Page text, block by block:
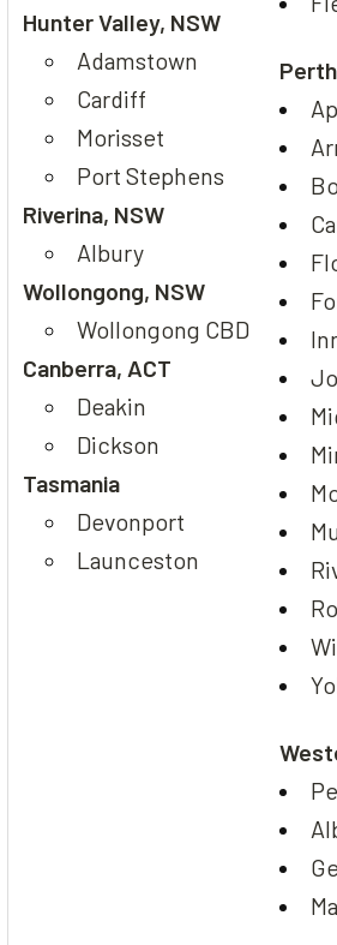
Hunter Valley, NSW
Adamstown
Cardiff
Morisset
Port Stephens
Riverina, NSW
Albury
Wollongong, NSW
Wollongong CBD
Canberra, ACT
Deakin
Dickson
Tasmania
Devonport
Launceston